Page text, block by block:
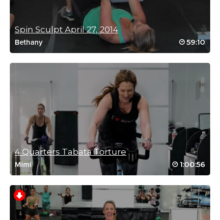
Jessica Kinghorn
October 5, 2025 11:03 am
took advice and just did a quick 2-min review of the workout to
get an idea of it first. It was fantastic and I loved the “and”
theme. It’s all true!
Miriam Jirari
October 8, 2025 06:50 pm
So happy you prepped and reaped all the benefits! AND
is such a game changer! 😍
Log in to Reply
Janani Swamy
September 3, 2025 06:10 am
Spin Sculpt April 27, 2014
Bethany 59:10
4 Quarters Tabata Torture
Mimi 1:00:56